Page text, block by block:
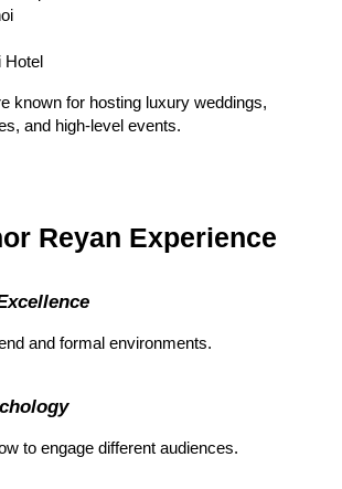
Hotel
known for hosting luxury weddings,
and high-level events.
Reyan Experience
and formal environments.
to engage different audiences.